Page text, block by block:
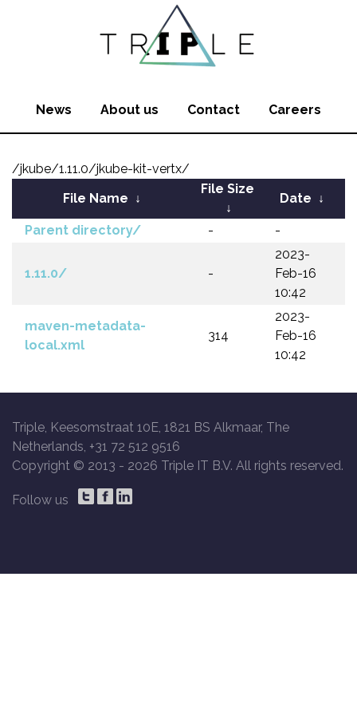
News About us Contact Careers
/jkube/1.11.0/jkube-kit-vertx/
File Name ↓
File Size
↓
Date ↓
Parent directory/ - -
1.11.0/ -
2023-
Feb-16
10:42
maven-metadata-
local.xml
314
2023-
Feb-16
10:42
Triple, Keesomstraat 10E, 1821 BS Alkmaar, The
Netherlands, +31 72 512 9516
Copyright © 2013 - 2026 Triple IT B.V. All rights reserved.
Follow us